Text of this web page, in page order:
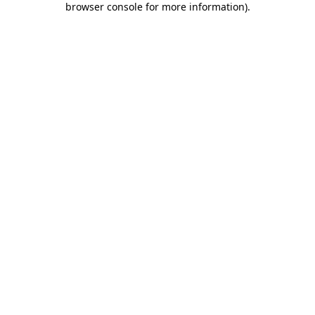
browser console for more information).